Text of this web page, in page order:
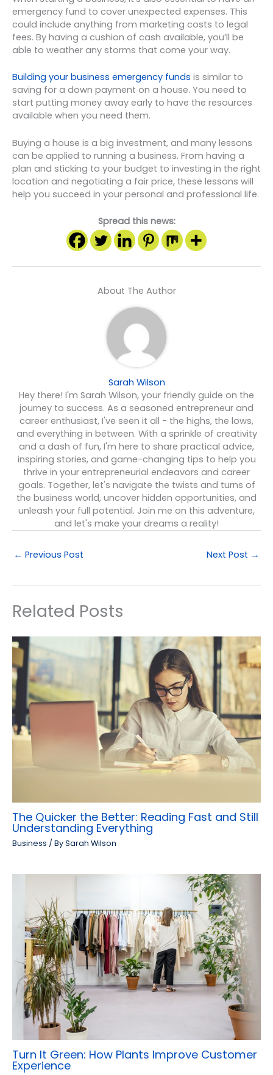
emergency fund to cover unexpected expenses. This
could include anything from marketing costs to legal
fees. By having a cushion of cash available, you’ll be
able to weather any storms that come your way.
Building your business emergency funds is similar to
saving for a down payment on a house. You need to
start putting money away early to have the resources
available when you need them.
Buying a house is a big investment, and many lessons
can be applied to running a business. From having a
plan and sticking to your budget to investing in the right
location and negotiating a fair price, these lessons will
help you succeed in your personal and professional life.
Spread this news:
About The Author
Sarah Wilson
Hey there! I'm Sarah Wilson, your friendly guide on the
journey to success. As a seasoned entrepreneur and
career enthusiast, I've seen it all - the highs, the lows,
and everything in between. With a sprinkle of creativity
and a dash of fun, I'm here to share practical advice,
inspiring stories, and game-changing tips to help you
thrive in your entrepreneurial endeavors and career
goals. Together, let's navigate the twists and turns of
the business world, uncover hidden opportunities, and
unleash your full potential. Join me on this adventure,
and let's make your dreams a reality!
← Previous Post Next Post →
Related Posts
The Quicker the Better: Reading Fast and Still
Understanding Everything
Business / BySarah Wilson
Turn It Green: How Plants Improve Customer
Experience